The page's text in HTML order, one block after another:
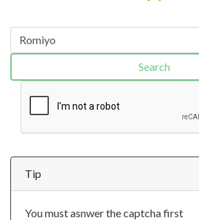
Search
Tip
You must asnwer the captcha first